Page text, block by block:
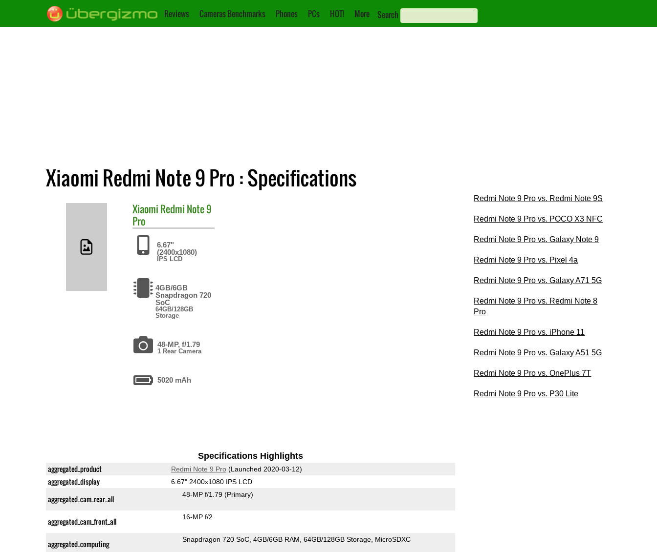
Reviews Cameras Benchmarks Phones PCs HOT! More Search
Xiaomi Redmi Note 9 Pro : Specifications
Xiaomi Redmi Note 9
Pro
6.67"
(2400x1080)
IPS LCD
4GB/6GB
Snapdragon 720
SoC
64GB/128GB
Storage
48-MP, f/1.79
1 Rear Camera
5020 mAh
Specifications Highlights
aggregated_product Redmi Note 9 Pro(Launched 2020-03-12)
aggregated_display 6.67" 2400x1080 IPS LCD
aggregated_cam_rear_all 48-MP f/1.79 (Primary)
aggregated_cam_front_all 16-MP f/2
aggregated_computing Snapdragon 720 SoC 4GB/6GB RAM 64GB/128GB Storage MicroSDXC
Redmi Note 9 Pro vs. Redmi Note 9S
Redmi Note 9 Pro vs. POCO X3 NFC
Redmi Note 9 Pro vs. Galaxy Note 9
Redmi Note 9 Pro vs. Pixel 4a
Redmi Note 9 Pro vs. Galaxy A71 5G
Redmi Note 9 Pro vs. Redmi Note 8
Pro
Redmi Note 9 Pro vs. iPhone 11
Redmi Note 9 Pro vs. Galaxy A51 5G
Redmi Note 9 Pro vs. OnePlus 7T
Redmi Note 9 Pro vs. P30 Lite